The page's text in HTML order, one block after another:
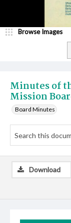
Minutes of
Mission
Board Minutes
Browse Images
Download